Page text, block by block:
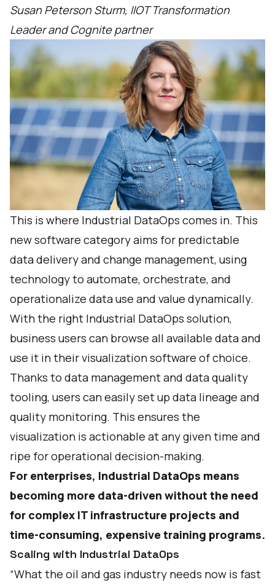
Susan Peterson Sturm, IIOT Transformation
Leader and Cognite partner
This is where Industrial DataOps comes in. This
new software category aims for predictable
data delivery and change management, using
technology to automate, orchestrate, and
operationalize data use and value dynamically.
With the right Industrial DataOps solution,
business users can browse all available data and
use it in their visualization software of choice.
Thanks to data management and data quality
tooling, users can easily set up data lineage and
quality monitoring. This ensures the
visualization is actionable at any given time and
ripe for operational decision-making.
For enterprises, Industrial DataOps means
becoming more data-driven without the need
for complex IT infrastructure projects and
time-consuming, expensive training programs.
Scaling with Industrial DataOps
“What the oil and gas industry needs now is fast